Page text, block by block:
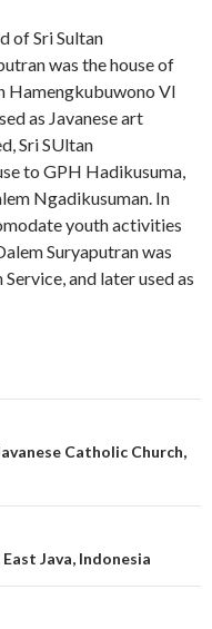
of Sri Sultan
was the house of
Hamengkubuwono VI
as Javanese art
Sri SUltan
to GPH Hadikusuma,
Ngadikusuman. In
youth activities
Suryaputran was
and later used as
Catholic Church,
Java, Indonesia